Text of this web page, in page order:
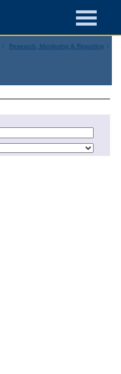
Research, Monitoring & Reporting